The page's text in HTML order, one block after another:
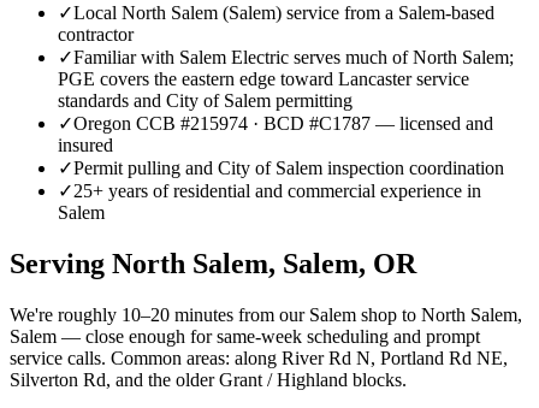
✓Local North Salem (Salem) service from a Salem-based
contractor
✓Familiar with Salem Electric serves much of North Salem;
PGE covers the eastern edge toward Lancaster service
standards and City of Salem permitting
✓Oregon CCB #215974 · BCD #C1787 — licensed and
insured
✓Permit pulling and City of Salem inspection coordination
✓25+ years of residential and commercial experience in
Salem
Serving North Salem, Salem, OR
We're roughly 10–20 minutes from our Salem shop to North Salem,
Salem — close enough for same-week scheduling and prompt
service calls. Common areas: along River Rd N, Portland Rd NE,
Silverton Rd, and the older Grant / Highland blocks.